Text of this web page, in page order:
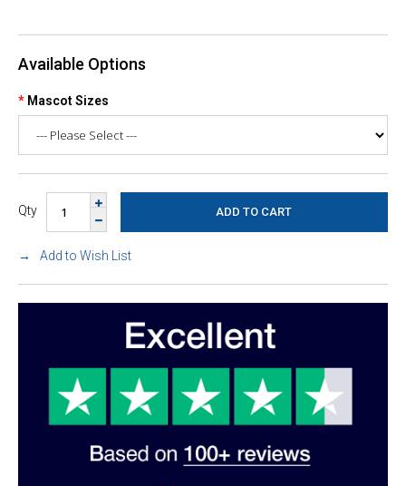
Available Options
Mascot Sizes
Qty
Add to Wish List